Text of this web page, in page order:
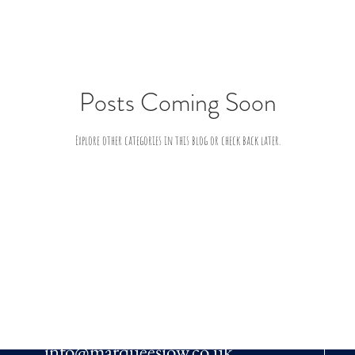
Posts Coming Soon
Explore other categories in this blog or check back later.